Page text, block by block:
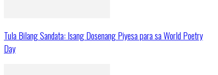
Tula Bilang Sandata: Isang Dosenang Piyesa para sa World Poetry
Day